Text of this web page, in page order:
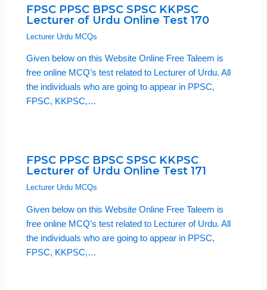
FPSC PPSC BPSC SPSC KKPSC
Lecturer of Urdu Online Test 170
Lecturer Urdu MCQs
Given below on this Website Online Free Taleem is
free online MCQ’s test related to Lecturer of Urdu. All
the individuals who are going to appear in PPSC,
FPSC, KKPSC,…
FPSC PPSC BPSC SPSC KKPSC
Lecturer of Urdu Online Test 171
Lecturer Urdu MCQs
Given below on this Website Online Free Taleem is
free online MCQ’s test related to Lecturer of Urdu. All
the individuals who are going to appear in PPSC,
FPSC, KKPSC,…